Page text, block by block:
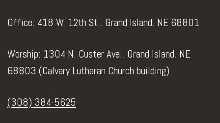
Office: 418 W. 12th St., Grand Island, NE 68801
Worship: 1304 N. Custer Ave., Grand Island, NE
68803 (Calvary Lutheran Church building)
(308) 384-5625